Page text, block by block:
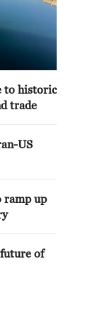
to historic
trade
US
ramp up
of